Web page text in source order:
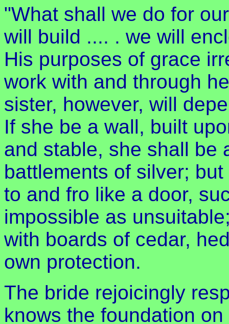
"What shall we do for
will build .... . we will
His purposes of grace
work with and through
sister, however, will
If she be a wall, built
and stable, she shall be
battlements of silver;
to and fro like a door,
impossible as
with boards of cedar,
own protection.
The bride rejoicingly
knows the foundation